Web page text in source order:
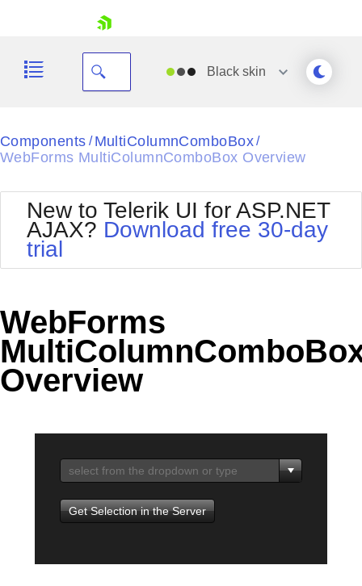
Shopping cart
Login
Blackskin
Black
Default
Glow
MetroTouch
Office2007
Office2010Blue
Outlook
Silk
Web20
WebBlue
Components / MultiColumnComboBox/
WebForms MultiColumnComboBox Overview
New to Telerik UI for ASP.NET
AJAX? Download free 30-day
trial
WebForms
Overview
Get Selection in the Server